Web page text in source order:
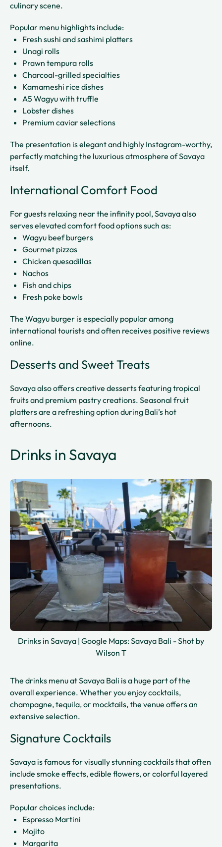
culinary scene.
Popular menu highlights include:
Fresh sushi and sashimi platters
Unagi rolls
Prawn tempura rolls
Charcoal-grilled specialties
Kamameshi rice dishes
A5 Wagyu with truffle
Lobster dishes
Premium caviar selections
The presentation is elegant and highly Instagram-worthy,
perfectly matching the luxurious atmosphere of Savaya
itself.
International Comfort Food
For guests relaxing near the infinity pool, Savaya also
serves elevated comfort food options such as:
Wagyu beef burgers
Gourmet pizzas
Chicken quesadillas
Nachos
Fish and chips
Fresh poke bowls
The Wagyu burger is especially popular among
international tourists and often receives positive reviews
online.
Desserts and Sweet Treats
Savaya also offers creative desserts featuring tropical
fruits and premium pastry creations. Seasonal fruit
platters are a refreshing option during Bali’s hot
afternoons.
Drinks in Savaya
Drinks in Savaya | Google Maps: Savaya Bali - Shot by
Wilson T
The drinks menu at Savaya Bali is a huge part of the
overall experience. Whether you enjoy cocktails,
champagne, tequila, or mocktails, the venue offers an
extensive selection.
Signature Cocktails
Savaya is famous for visually stunning cocktails that often
include smoke effects, edible flowers, or colorful layered
presentations.
Popular choices include:
Espresso Martini
Mojito
Margarita